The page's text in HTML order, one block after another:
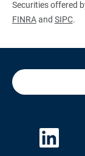
Securities offered
FINRAand SIPC.